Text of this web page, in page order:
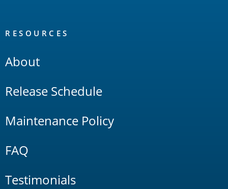
RESOURCES
About
Release Schedule
Maintenance Policy
FAQ
Testimonials